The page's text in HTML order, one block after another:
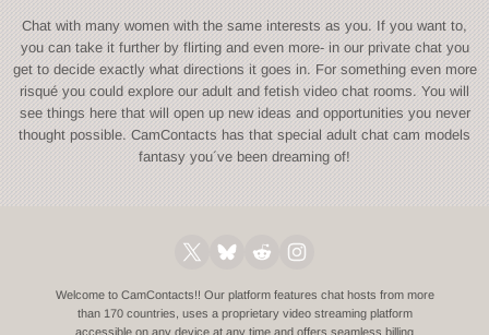
Chat with many women with the same interests as you. If you want to,
you can take it further by flirting and even more- in our private chat you
get to decide exactly what directions it goes in. For something even more
risqué you could explore our adult and fetish video chat rooms. You will
see things here that will open up new ideas and opportunities you never
thought possible. CamContacts has that special adult chat cam models
fantasy you´ve been dreaming of!
Welcome to CamContacts!! Our platform features chat hosts from more
than 170 countries, uses a proprietary video streaming platform
accessible on any device at any time and offers seamless billing